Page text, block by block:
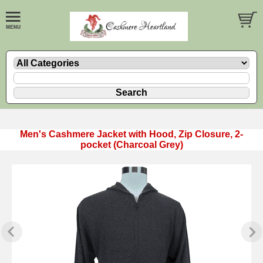
Men's Cashmere Jacket with Hood, Zip Closure, 2-
pocket (Charcoal Grey)